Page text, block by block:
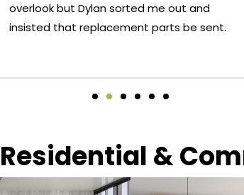
overlook but Dylan sorted me out and
insisted that replacement parts be sent.
&